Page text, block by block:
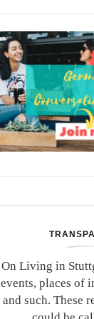
On Living in
events, places of
and such. These